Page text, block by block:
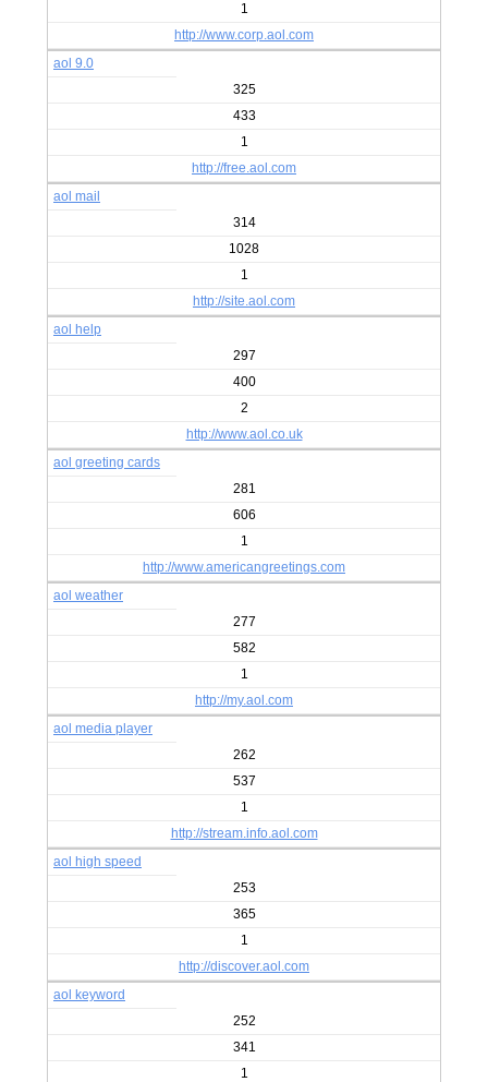
1
http://www.corp.aol.com
aol 9.0
325
433
1
http://free.aol.com
aol mail
314
1028
1
http://site.aol.com
aol help
297
400
2
http://www.aol.co.uk
aol greeting cards
281
606
1
http://www.americangreetings.com
aol weather
277
582
1
http://my.aol.com
aol media player
262
537
1
http://stream.info.aol.com
aol high speed
253
365
1
http://discover.aol.com
aol keyword
252
341
1